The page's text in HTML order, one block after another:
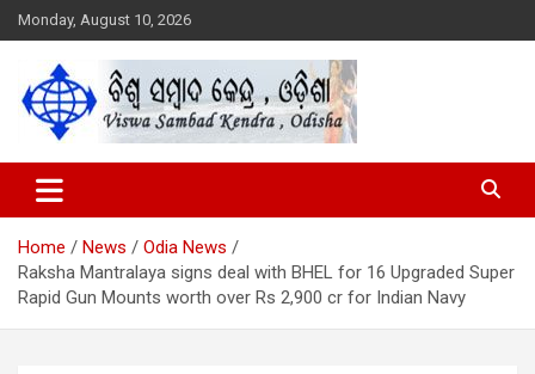
Skip
to
content
Monday, August 10, 2026
ବିଶ୍ୱ ସମ୍ବାଦ କେନ୍ଦ୍ର ଓଡିଶା
Home News
Odia News
Raksha Mantralaya signs deal with BHEL for 16 Upgraded Super
Rapid Gun Mounts worth over Rs 2,900 cr for Indian Navy